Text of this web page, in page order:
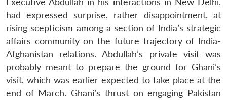
had expressed surprise, rather disappointment, at
rising scepticism among a section of India’s strategic
affairs community on the future trajectory of India-
Afghanistan relations. Abdullah’s private visit was
probably meant to prepare the ground for Ghani’s
visit, which was earlier expected to take place at the
end of March. Ghani’s thrust on engaging Pakistan